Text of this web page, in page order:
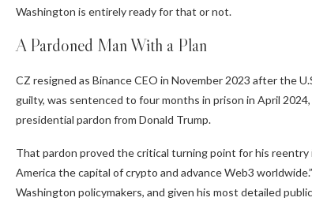
Washington is entirely ready for that or not.
A Pardoned Man With a Plan
CZ resigned as BinanceCEO in November 2023 after the
guilty, was sentenced to four months in prison in April
presidential pardon from Donald Trump.
That pardon proved the critical turning point for his
America the capital of crypto and advance Web3
Washington policymakers, and given his most detailed